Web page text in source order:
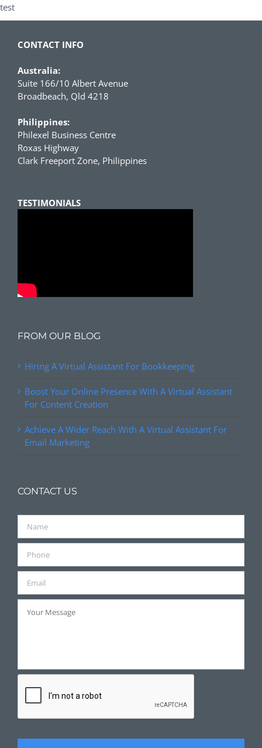
test
CONTACT INFO
Australia:
Suite 166/10 Albert Avenue
Broadbeach, Qld 4218
Philippines:
Philexel Business Centre
Roxas Highway
Clark Freeport Zone, Philippines
TESTIMONIALS
FROM OUR BLOG
Hiring A Virtual Assistant For Bookkeeping
Boost Your Online Presence With A Virtual Assistant
For Content Creation
Achieve A Wider Reach With A Virtual Assistant For
Email Marketing
CONTACT US